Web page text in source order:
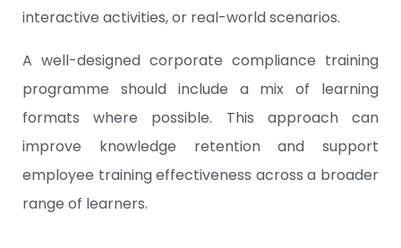
interactive activities, or real-world scenarios.
A well-designed corporate compliance training
programme should include a mix of learning
formats where possible. This approach can
improve knowledge retention and support
employee training effectiveness across a broader
range of learners.